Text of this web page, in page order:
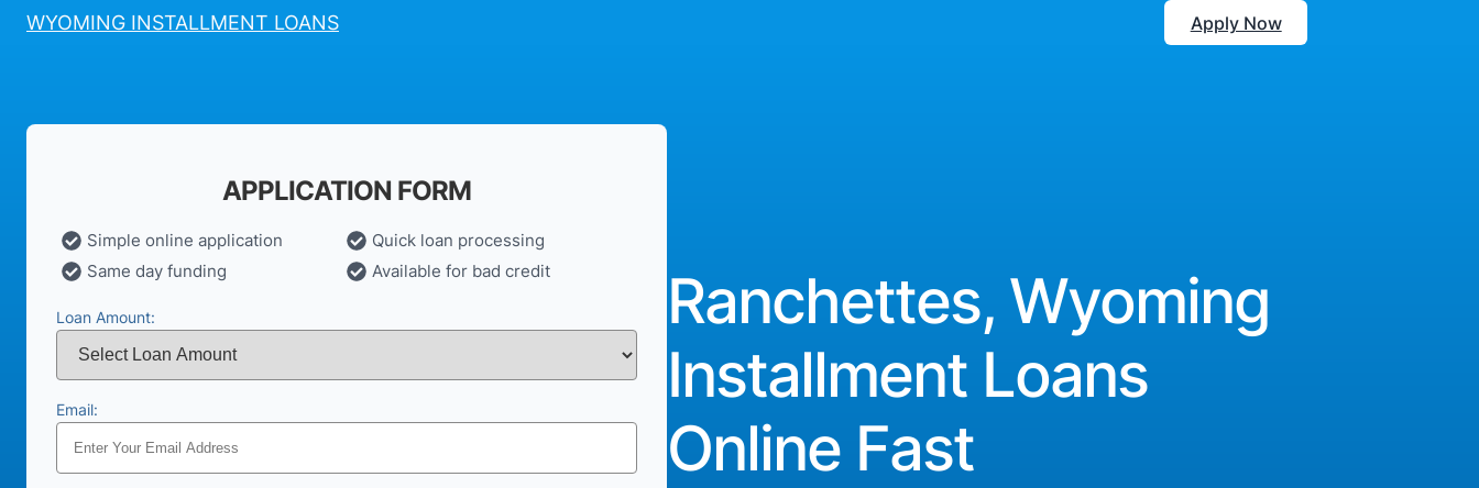
WYOMING INSTALLMENT LOANS Apply Now
APPLICATION FORM
Simple online application
Quick loan processing
Same day funding
Available for bad credit
Loan Amount:
Email:
Ranchettes, Wyoming
Installment Loans
Online Fast